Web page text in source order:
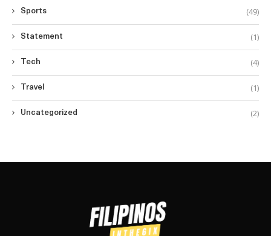
Sports (49)
Statement (1)
Tech (4)
Travel (1)
Uncategorized (2)